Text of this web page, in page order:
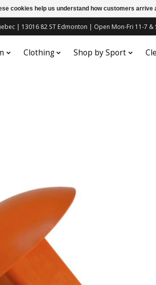
| 13016 82 ST Edmonton | Open Mon-Fri 11-7 &
Clothing Shop by Sport
cookies help us understand how customers